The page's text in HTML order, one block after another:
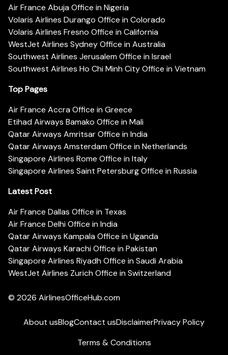
Air France Abuja Office in Nigeria
Volaris Airlines Durango Office in Colorado
Volaris Airlines Fresno Office in California
WestJet Airlines Sydney Office in Australia
Southwest Airlines Jerusalem Office in Israel
Southwest Airlines Ho Chi Minh City Office in Vietnam
Top Pages
Air France Accra Office in Greece
Etihad Airways Bamako Office in Mali
Qatar Airways Amritsar Office in India
Qatar Airways Amsterdam Office in Netherlands
Singapore Airlines Rome Office in Italy
Singapore Airlines Saint Petersburg Office in Russia
Latest Post
Air France Dallas Office in Texas
Air France Delhi Office in India
Qatar Airways Kampala Office in Uganda
Qatar Airways Karachi Office in Pakistan
Singapore Airlines Riyadh Office in Saudi Arabia
WestJet Airlines Zurich Office in Switzerland
© 2026 AirlinesOfficeHub.com
About usBlogContact usDisclaimerPrivacy Policy
Terms & Conditions